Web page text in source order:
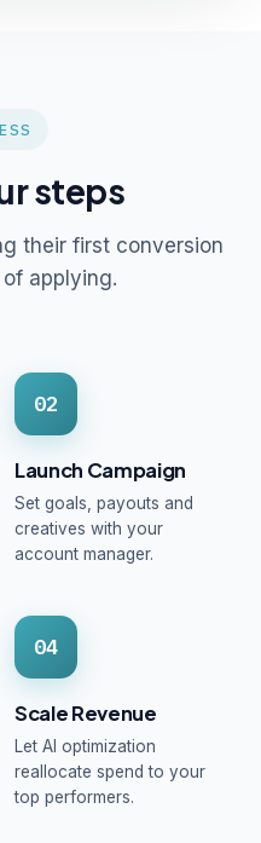
steps
their first conversion
applying.
02
Launch Campaign
Set goals, payouts and
creatives with your
account manager.
04
Scale Revenue
Let AI optimization
reallocate spend to your
top performers.